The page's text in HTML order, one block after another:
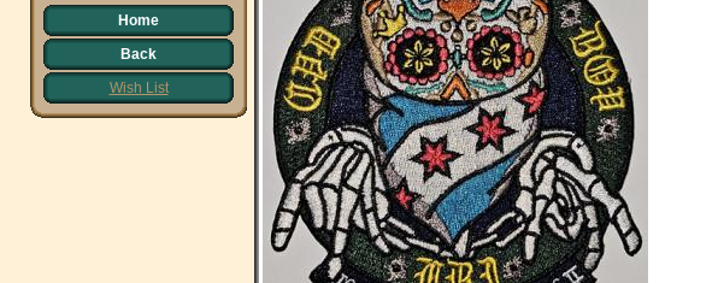
Home
Back
Wish List